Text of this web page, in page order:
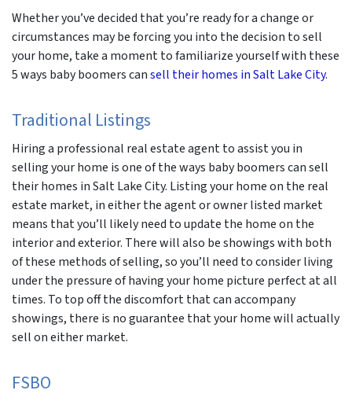
Whether you’ve decided that you’re ready for a change or
circumstances may be forcing you into the decision to sell
your home, take a moment to familiarize yourself with these
5 ways baby boomers cansell their homes in Salt Lake City.
Traditional Listings
Hiring a professional real estate agent to assist you in
selling your home is one of the ways baby boomers can sell
their homes in Salt Lake City. Listing your home on the real
estate market, in either the agent or owner listed market
means that you’ll likely need to update the home on the
interior and exterior. There will also be showings with both
of these methods of selling, so you’ll need to consider living
under the pressure of having your home picture perfect at all
times. To top off the discomfort that can accompany
showings, there is no guarantee that your home will actually
sell on either market.
FSBO